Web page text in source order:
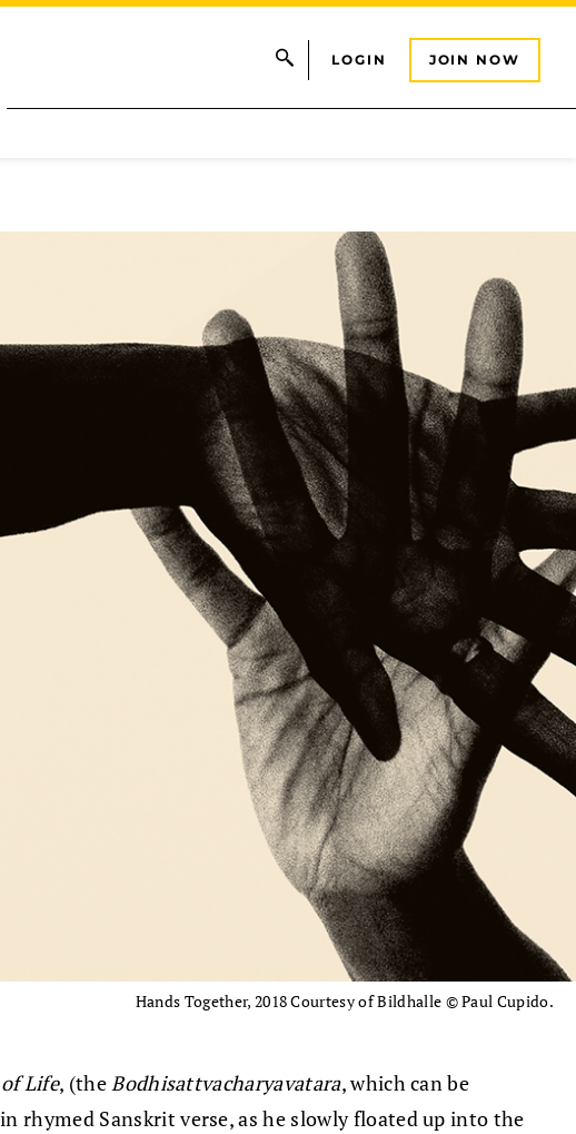
LOGIN JOIN NOW
Hands Together, 2018 Courtesy of Bildhalle © Paul Cupido.
Life, (theBodhisattvacharyavatara, which can be
rhymed Sanskrit verse, as he slowly floated up into the